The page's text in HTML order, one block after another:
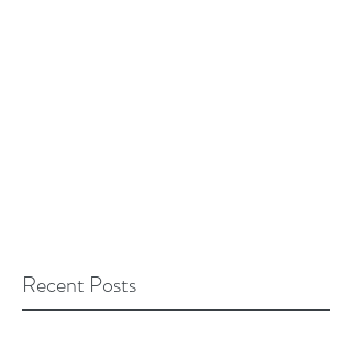
Recent Posts